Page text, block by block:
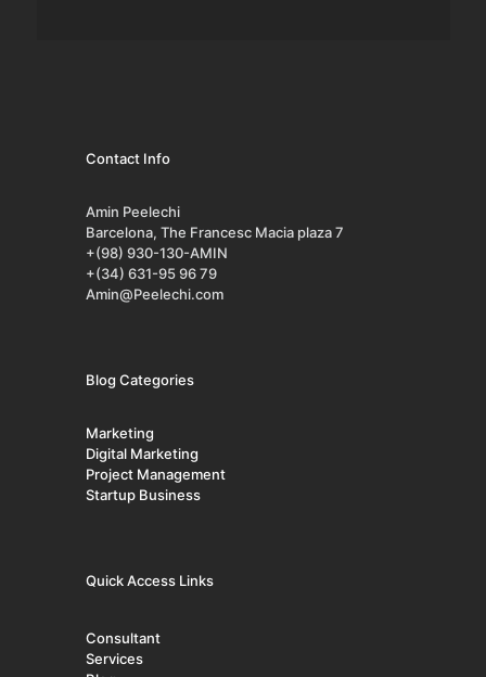
Contact Info
Amin Peelechi
Barcelona, The Francesc Macia plaza 7
+(98) 930-130-AMIN
+(34) 631-95 96 79
Amin@Peelechi.com
Blog Categories
Marketing
Digital Marketing
Project Management
Startup Business
Quick Access Links
Consultant
Services